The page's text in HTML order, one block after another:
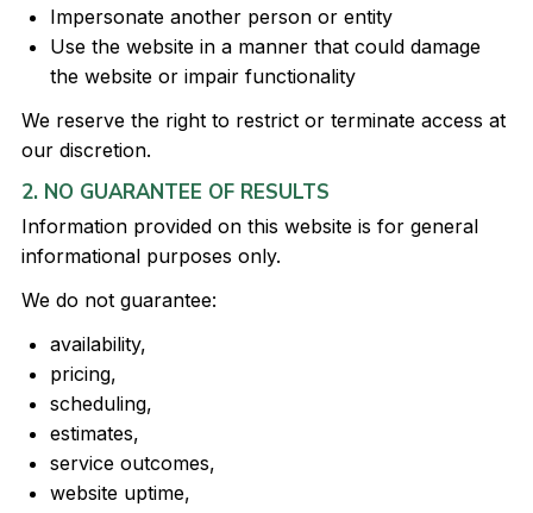
Impersonate another person or entity
Use the website in a manner that could damage
the website or impair functionality
We reserve the right to restrict or terminate access at
our discretion.
2. NO GUARANTEE OF RESULTS
Information provided on this website is for general
informational purposes only.
We do not guarantee:
availability,
pricing,
scheduling,
estimates,
service outcomes,
website uptime,